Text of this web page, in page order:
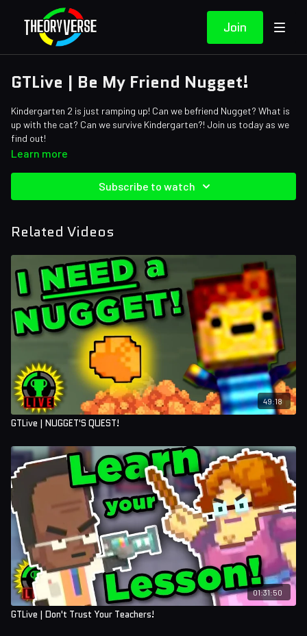
Join
GTLive | Be My Friend Nugget!
Kindergarten 2 is just ramping up! Can we befriend Nugget? What is
up with the cat? Can we survive Kindergarten?! Join us today as we
find out!
Learn more
Subscribe to watch
Related Videos
49:18
GTLive | NUGGET'S QUEST!
01:31:50
GTLive | Don't Trust Your Teachers!